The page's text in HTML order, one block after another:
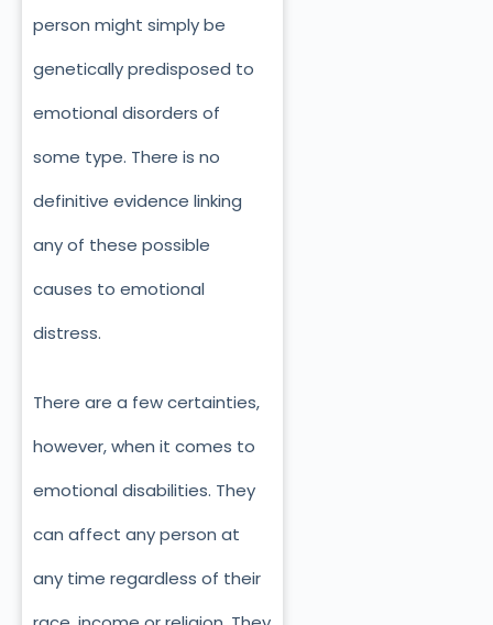
person might simply be
genetically predisposed to
emotional disorders of
some type. There is no
definitive evidence linking
any of these possible
causes to emotional
distress.
There are a few certainties,
however, when it comes to
emotional disabilities. They
can affect any person at
any time regardless of their